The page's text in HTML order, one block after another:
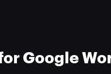
Google